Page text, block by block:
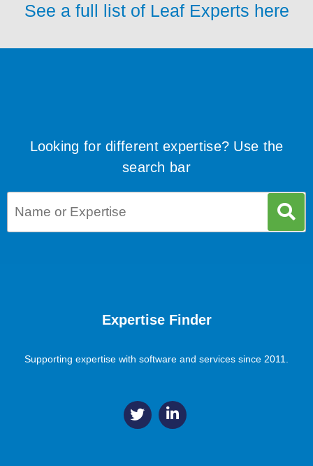
See a full list of Leaf Experts here
Looking for different expertise? Use the
search bar
Expertise Finder
Supporting expertise with software and services since 2011.